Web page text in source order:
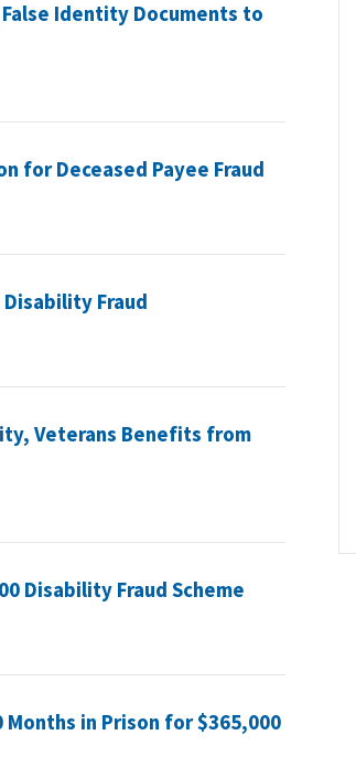
Identity Documents to
for Deceased Payee Fraud
Fraud
Veterans Benefits from
Disability Fraud Scheme
in Prison for $365,000